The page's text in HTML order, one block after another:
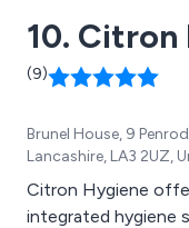
10. Citron
(9)
Brunel House, 9
Lancashire, LA3 2UZ,
Citron Hygiene
integrated hygiene